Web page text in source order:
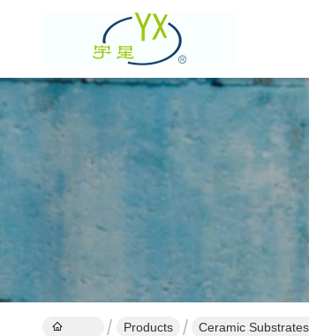
Products Ceramic Substrates